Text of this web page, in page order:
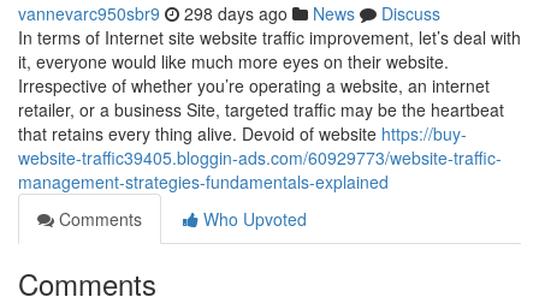
vannevarc950sbr9 298 days ago News
Discuss
In terms of Internet site website traffic improvement, let’s deal with
it, everyone would like much more eyes on their website.
Irrespective of whether you’re operating a website, an internet
retailer, or a business Site, targeted traffic may be the heartbeat
that retains every thing alive. Devoid of website https://buy-
website-traffic39405.bloggin-ads.com/60929773/website-traffic-
management-strategies-fundamentals-explained
Comments
Who Upvoted
Comments